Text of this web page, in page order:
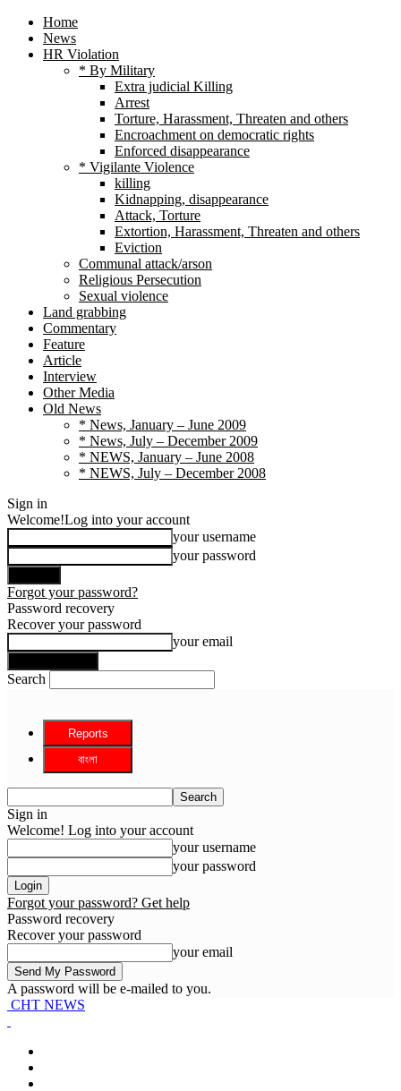
Home
News
HR Violation
* By Military
Extra judicial Killing
Arrest
Torture, Harassment, Threaten and others
Encroachment on democratic rights
Enforced disappearance
* Vigilante Violence
killing
Kidnapping, disappearance
Attack, Torture
Extortion, Harassment, Threaten and others
Eviction
Communal attack/arson
Religious Persecution
Sexual violence
Land grabbing
Commentary
Feature
Article
Interview
Other Media
Old News
* News, January – June 2009
* News, July – December 2009
* NEWS, January – June 2008
* NEWS, July – December 2008
Sign in
Welcome!Log into your account
your username
your password
Forgot your password?
Password recovery
Recover your password
your email
Search
Sign in
Welcome! Log into your account
your username
your password
Forgot your password? Get help
Password recovery
Recover your password
your email
A password will be e-mailed to you.
CHT NEWS